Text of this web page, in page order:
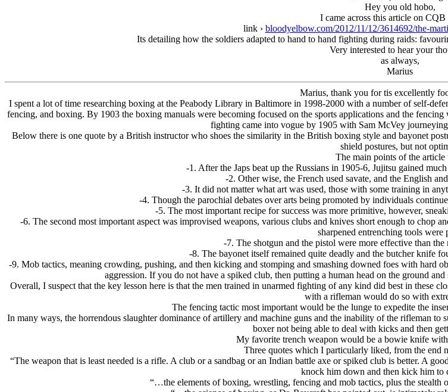
Hey you old hobo,
I came across this article on
link › bloodyelbow.com/2012/11/12/3614692/the-
Its detailing how the soldiers adapted to hand to hand fighting during raids:
Very interested to hear your
as always,
Marius
Marius, thank you for tis excellently
I spent a lot of time researching boxing at the Peabody Library in Baltimore in 1998-2000 with a number of self-
fencing, and boxing. By 1903 the boxing manuals were becoming focused on the sports applications and the
fighting came into vogue by 1905 with Sam McVey
Below there is one quote by a British instructor who shoes the similarity in the British boxing style and bayonet
shield postures, but not
The main points of the article
-1. After the Japs beat up the Russians in 1905-6, Jujitsu gained
-2. Other wise, the French used savate, and the English
-3. It did not matter what art was used, those with some training in
-4. Though the parochial debates over arts being promoted by individuals
-5. The most important recipe for success was more primitive, however,
-6. The second most important aspect was improvised weapons, various clubs and knives short enough to chop
sharpened entrenching tools were
-7. The shotgun and the pistol were more effective than
-8. The bayonet itself remained quite deadly and the butcher knife
-9. Mob tactics, meaning crowding, pushing, and then kicking and stomping and smashing downed foes with hard
aggression. If you do not have a spiked club, then putting a human head on the ground
Overall, I suspect that the key lesson here is that the men trained in unarmed fighting of any kind did best in these
with a rifleman would do so with
The fencing tactic most important would be the lunge to expedite the
In many ways, the horrendous slaughter dominance of artillery and machine guns and the inability of the rifleman
boxer not being able to deal with kicks and then
My favorite trench weapon would be a bowie knife
Three quotes which I particularly liked, from the end
“The weapon that is least needed is a rifle. A club or a sandbag or an Indian battle axe or spiked club is better. A
knock him down and then kick him to
“…the elements of boxing, wrestling, fencing and mob tactics, plus the